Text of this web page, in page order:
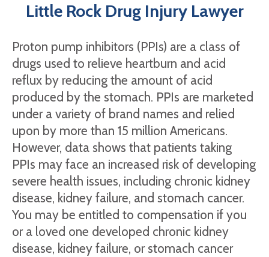
Little Rock Drug Injury Lawyer
Proton pump inhibitors (PPIs) are a class of
drugs used to relieve heartburn and acid
reflux by reducing the amount of acid
produced by the stomach. PPIs are marketed
under a variety of brand names and relied
upon by more than 15 million Americans.
However, data shows that patients taking
PPIs may face an increased risk of developing
severe health issues, including chronic kidney
disease, kidney failure, and stomach cancer.
You may be entitled to compensation if you
or a loved one developed chronic kidney
disease, kidney failure, or stomach cancer